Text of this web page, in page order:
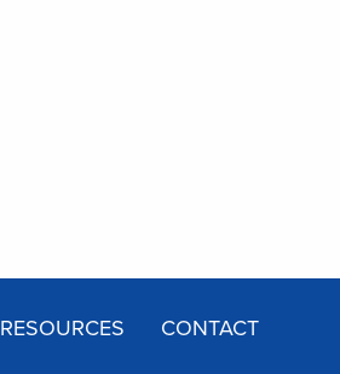
RESOURCES CONTACT